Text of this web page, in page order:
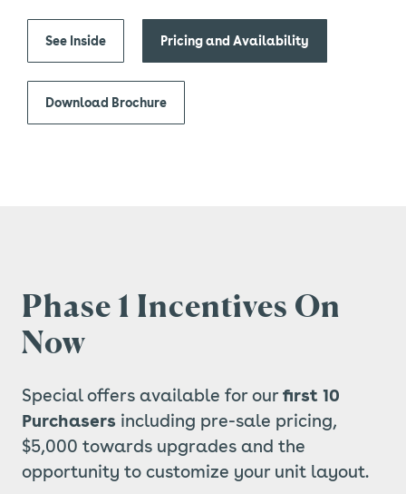
See Inside Pricing and Availability
Download Brochure
Phase 1 Incentives On
Now
Special offers available for ourfirst 10
Purchasers including pre-sale pricing,
$5,000 towards upgrades and the
opportunity to customize your unit layout.